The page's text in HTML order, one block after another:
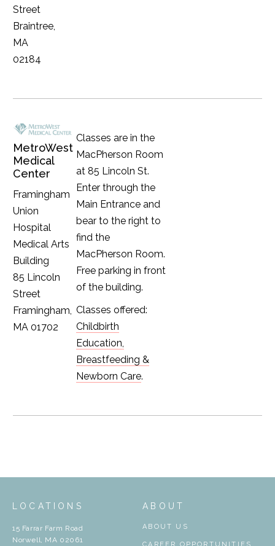
Street
Braintree,
MA
02184
MetroWest
Medical
Center
Framingham
Union
Hospital
Medical Arts
Building
85 Lincoln
Street
Framingham,
MA 01702
Classes are in the
MacPherson Room
at 85 Lincoln St.
Enter through the
Main Entrance and
bear to the right to
find the
MacPherson Room.
Free parking in front
of the building.
Classes offered:
Childbirth
Education,
Breastfeeding &
Newborn Care.
LOCATIONS
15 Farrar Farm Road
Norwell, MA 02061
ABOUT
ABOUT US
CAREER OPPORTUNITIES